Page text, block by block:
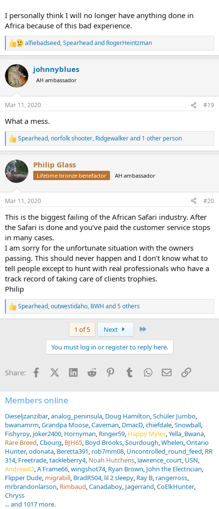
I personally think I will no longer have anything done in
Africa because of this bad experience.
R
e
c
t
i
s
alfiebadseed,Spearheadand RogerHeintzman
johnnyblues
AH ambassador
Mar 11, 2020 #19
What a mess.
R
e
c
t
i
s
Spearhead, norfolk shooter, Ridgewalkerand 1 other person
Philip Glass
Lifetime bronze benefactor AH ambassador
Mar 11, 2020 #20
This is the biggest failing of the African Safari industry. After
the Safari is done and you’ve paid the customer service stops
in many cases.
I am sorry for the unfortunate situation with the owners
passing. This should never happen and I don’t know what to
tell people except to hunt with real professionals who have a
track record of taking care of clients trophies.
Philip
R
e
s
Spearhead,outwestidaho, BWH and 5 others
1 of 5 Next
You must log in or register to reply here.
Share: FacebookX (Twitter)
LinkedInReddit PinterestTumblrWhatsApp
EmailLink
Members online
Dieseljzanzibar analog_peninsula Doug Hamilton Schüler Jumbo
bwanamrm Grandpa Moose Caveman DmacD chiefdale Snowball
Fishyroy joker2400 Hornyman Ringer59 Happy Myles Yella_Bwana
Rare Breed Cbourg BJH65 Boyd Brooks Sourdough Whelen Ontario
Hunter odonata Beretta391 rob7mm08 Uncontrolled_round_feed RR
314 Freetrade tackleberry4 Noah Hutchens lawrence_court USN
Andrew62 A Frame66 wingshot74 Ryan Brown John the Electrician
Flipper Dude migrabill BradR504 lil 2 sleepy Ray B rangerross
mrbrandonlarson Rimbaud Canadaboy Jagerrand CoElkHunter
Chryss
... and 1017 more.